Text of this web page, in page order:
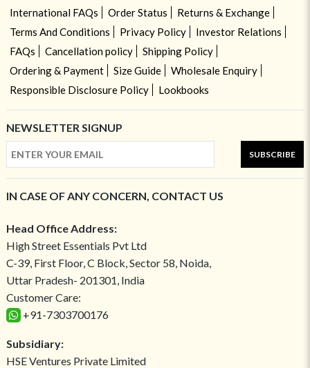
International FAQs Order Status
Returns & Exchange
Terms And Conditions
Privacy Policy
Investor Relations
FAQs
Cancellation policy
Shipping Policy
Ordering & Payment
Size Guide
Wholesale Enquiry
Responsible Disclosure Policy
Lookbooks
NEWSLETTER SIGNUP
SUBSCRIBE
IN CASE OF ANY CONCERN, CONTACT US
Head Office Address:
High Street Essentials Pvt Ltd
C-39, First Floor, C Block, Sector 58, Noida,
Uttar Pradesh- 201301, India
Customer Care:
+91-7303700176
Subsidiary:
HSE Ventures Private Limited